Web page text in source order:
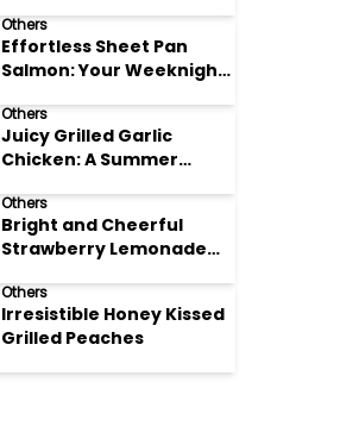
Others
Effortless Sheet Pan
Salmon: Your Weeknight
Others
Juicy Grilled Garlic
Chicken: A Summer
Others
Bright and Cheerful
Strawberry Lemonade
Others
Irresistible Honey Kissed
Grilled Peaches